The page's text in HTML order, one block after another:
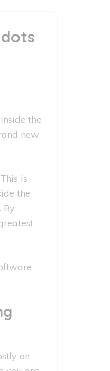
the
new
is
the
By
on